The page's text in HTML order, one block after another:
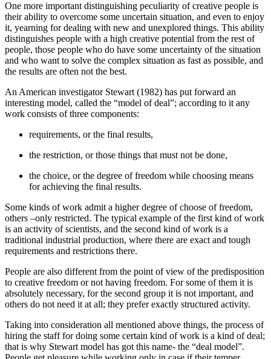
One more important distinguishing peculiarity of creative people is
their ability to overcome some uncertain situation, and even to enjoy
it, yearning for dealing with new and unexplored things. This ability
distinguishes people with a high creative potential from the rest of
people, those people who do have some uncertainty of the situation
and who want to solve the complex situation as fast as possible, and
the results are often not the best.
An American investigator Stewart (1982) has put forward an
interesting model, called the “model of deal”; according to it any
work consists of three components:
requirements, or the final results,
the restriction, or those things that must not be done,
the choice, or the degree of freedom while choosing means
for achieving the final results.
Some kinds of work admit a higher degree of choose of freedom,
others –only restricted. The typical example of the first kind of work
is an activity of scientists, and the second kind of work is a
traditional industrial production, where there are exact and tough
requirements and restrictions there.
People are also different from the point of view of the predisposition
to creative freedom or not having freedom. For some of them it is
absolutely necessary, for the second group it is not important, and
others do not need it at all; they prefer exactly structured activity.
Taking into consideration all mentioned above things, the process of
hiring the staff for doing some certain kind of work is a kind of deal;
that is why Stewart model has got this name- the “deal model”.